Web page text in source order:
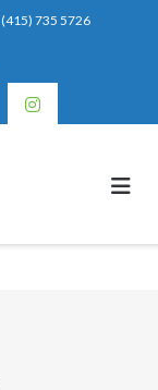
735 5726